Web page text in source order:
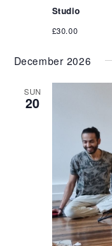
Studio
£30.00
December 2026
SUN
20